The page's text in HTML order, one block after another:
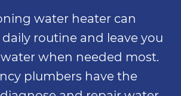
water heater can
routine and leave you
when needed most.
plumbers have the